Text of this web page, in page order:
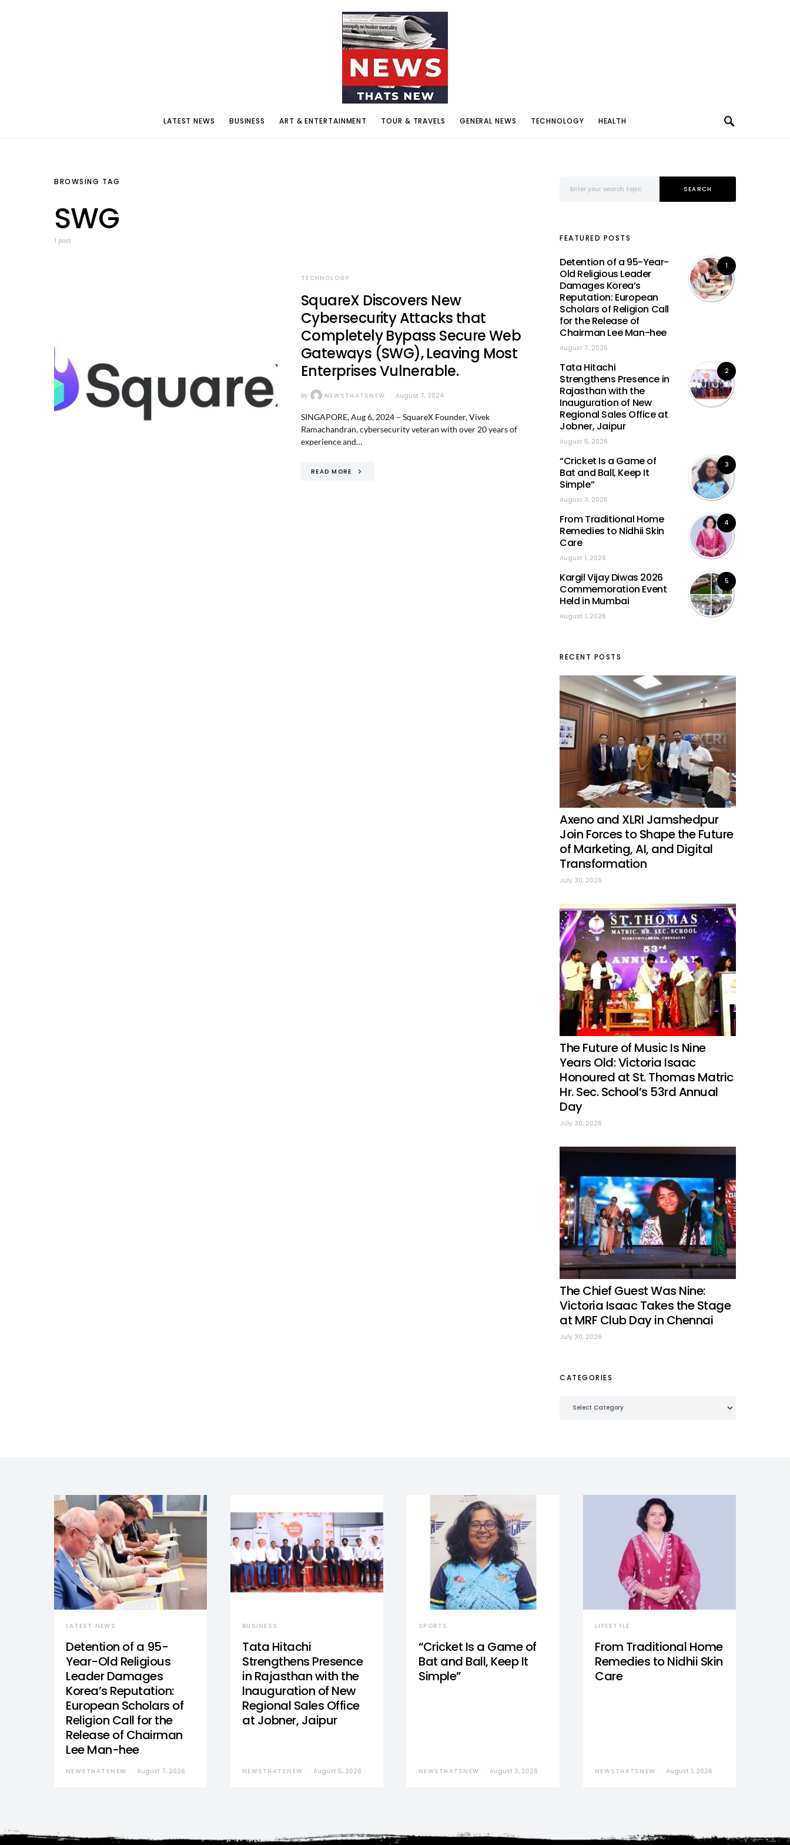
LATEST NEWS BUSINESS ART & ENTERTAINMENT TOUR & TRAVELS GENERAL NEWS TECHNOLOGY HEALTH
BROWSING TAG
SWG
1 post
TECHNOLOGY
SquareX Discovers New
Cybersecurity Attacks that
Completely Bypass Secure Web
Gateways (SWG), Leaving Most
Enterprises Vulnerable.
By NEWSTHATSNEW August 7, 2024
SINGAPORE, Aug 6, 2024 – SquareX Founder, Vivek
Ramachandran, cybersecurity veteran with over 20 years of
experience and…
READ MORE
SEARCH
FEATURED POSTS
1
Detention of a 95-Year-
Old Religious Leader
Damages Korea’s
Reputation: European
Scholars of Religion Call
for the Release of
Chairman Lee Man-hee
August 7, 2026
2
Tata Hitachi
Strengthens Presence in
Rajasthan with the
Inauguration of New
Regional Sales Office at
Jobner, Jaipur
August 5, 2026
3
“Cricket Is a Game of
Bat and Ball, Keep It
Simple”
August 3, 2026
4
From Traditional Home
Remedies to Nidhii Skin
Care
August 1, 2026
5
Kargil Vijay Diwas 2026
Commemoration Event
Held in Mumbai
August 1, 2026
RECENT POSTS
Axeno and XLRI Jamshedpur
Join Forces to Shape the Future
of Marketing, AI, and Digital
Transformation
July 30, 2026
The Future of Music Is Nine
Years Old: Victoria Isaac
Honoured at St. Thomas Matric
Hr. Sec. School’s 53rd Annual
Day
July 30, 2026
The Chief Guest Was Nine:
Victoria Isaac Takes the Stage
at MRF Club Day in Chennai
July 30, 2026
CATEGORIES
LATEST NEWS
Detention of a 95-
Year-Old Religious
Leader Damages
Korea’s Reputation:
European Scholars of
Religion Call for the
Release of Chairman
Lee Man-hee
NEWSTHATSNEW August 7, 2026
BUSINESS
Tata Hitachi
Strengthens Presence
in Rajasthan with the
Inauguration of New
Regional Sales Office
at Jobner, Jaipur
NEWSTHATSNEW August 5, 2026
SPORTS
“Cricket Is a Game of
Bat and Ball, Keep It
Simple”
NEWSTHATSNEW August 3, 2026
LIFESTYLE
From Traditional Home
Remedies to Nidhii Skin
Care
NEWSTHATSNEW August 1, 2026